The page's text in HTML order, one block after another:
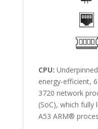
CPU:
energy-efficient,
3720 network
(SoC), which
A53 ARM®